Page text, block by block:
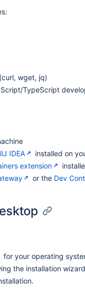
wget, jq)
TypeScript
IDEA
installed on
extension
or the Dev
for your operating
the installation